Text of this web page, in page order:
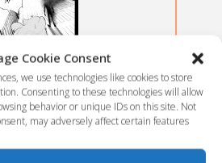
Cookie Consent
we use technologies like cookies to store
Consenting to these technologies will allow
behavior or unique IDs on this site. Not
may adversely affect certain features